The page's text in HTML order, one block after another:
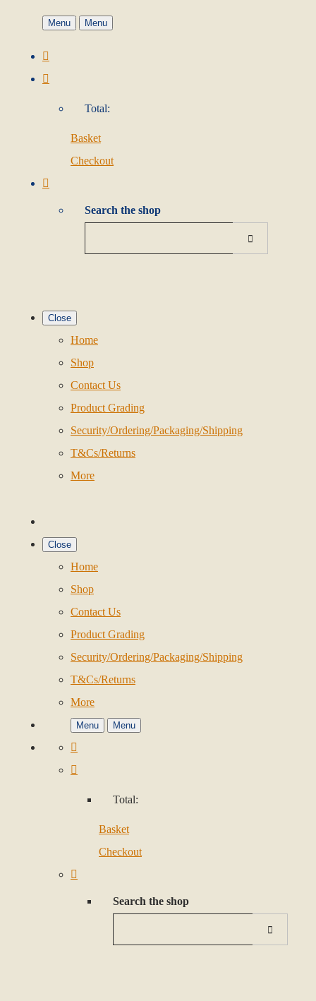
Menu Menu
Total:
Basket
Checkout
Search the shop
Close
Home
Shop
Contact Us
Product Grading
Security/Ordering/Packaging/Shipping
T&Cs/Returns
More
Close
Home
Shop
Contact Us
Product Grading
Security/Ordering/Packaging/Shipping
T&Cs/Returns
More
Menu Menu
Total:
Basket
Checkout
Search the shop